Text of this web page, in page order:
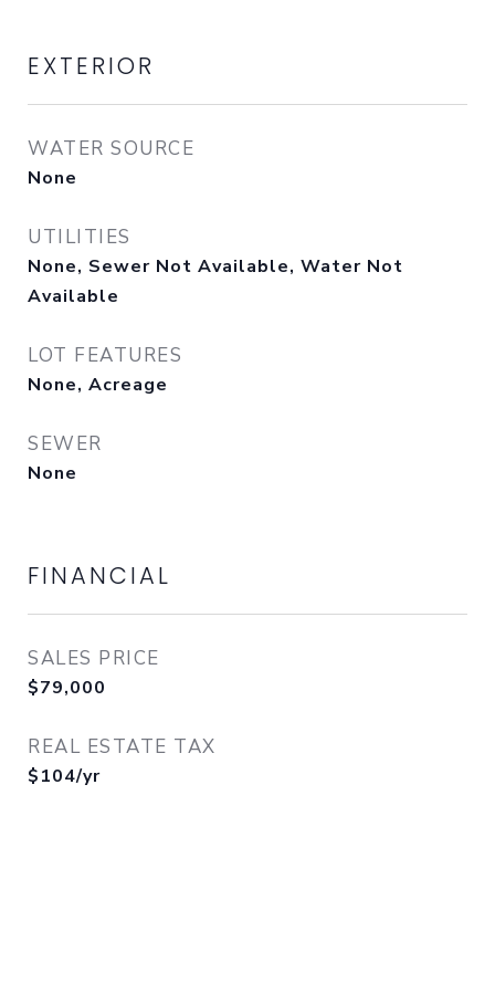
EXTERIOR
WATER SOURCE
None
UTILITIES
None, Sewer Not Available, Water Not
Available
LOT FEATURES
None, Acreage
SEWER
None
FINANCIAL
SALES PRICE
$79,000
REAL ESTATE TAX
$104/yr